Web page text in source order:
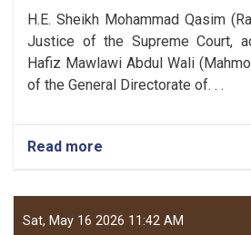
H.E. Sheikh Mohammad Qasim
Justice of the Supreme Court,
Hafiz Mawlawi Abdul Wali
of the General Directorate of. . .
Read more
Judicial
of
the
Sat, May 16 2026 11:42 AM